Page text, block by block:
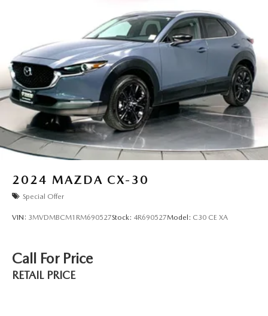
2024 MAZDA CX-30
Special Offer
VIN: 3MVDMBCM1RM690527Stock: 4R690527Model: C30 CE XA
Call For Price
RETAIL PRICE